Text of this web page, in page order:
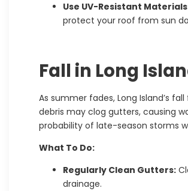
Use UV-Resistant
protect your roof from sun
Fall in Long
As summer fades, Long Island’s
debris may clog gutters, causing
probability of late-season storms
What To Do:
Regularly Clean Gutters:
drainage.